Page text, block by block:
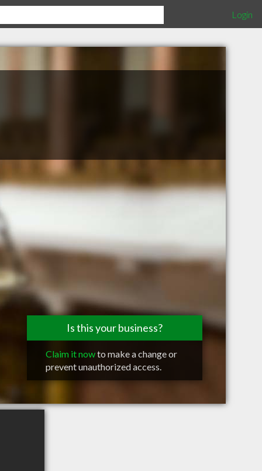
Login
Is this your business?
Claim it nowto make a change or
prevent unauthorized access.